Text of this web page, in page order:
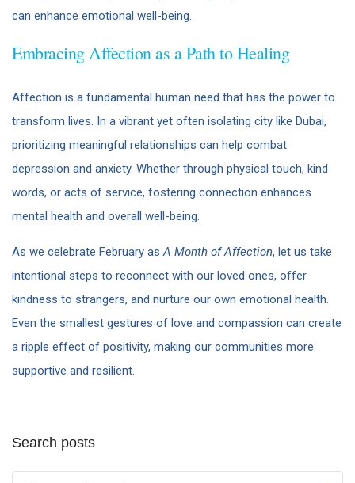
can enhance emotional well-being.
Embracing Affection as a Path to Healing
Affection is a fundamental human need that has the power to
transform lives. In a vibrant yet often isolating city like Dubai,
prioritizing meaningful relationships can help combat
depression and anxiety. Whether through physical touch, kind
words, or acts of service, fostering connection enhances
mental health and overall well-being.
As we celebrate February as A Month of Affection, let us take
intentional steps to reconnect with our loved ones, offer
kindness to strangers, and nurture our own emotional health.
Even the smallest gestures of love and compassion can create
a ripple effect of positivity, making our communities more
supportive and resilient.
Search posts